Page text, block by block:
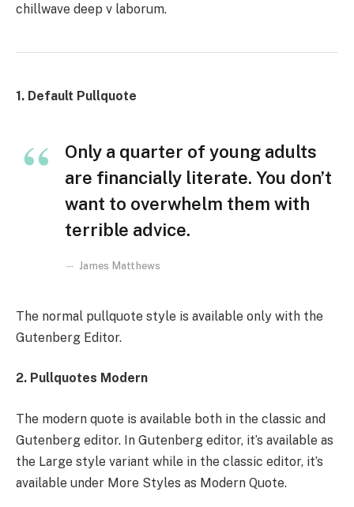
chillwave deep v laborum.
1. Default Pullquote
Only a quarter of young adults
are financially literate. You don’t
want to overwhelm them with
terrible advice.
James Matthews
The normal pullquote style is available only with the
Gutenberg Editor.
2. Pullquotes Modern
The modern quote is available both in the classic and
Gutenberg editor. In Gutenberg editor, it’s available as
the Large style variant while in the classic editor, it’s
available under More Styles as Modern Quote.